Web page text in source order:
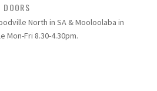
North in SA & Mooloolaba in
Mon-Fri 8.30-4.30pm.